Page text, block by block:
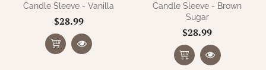
Candle Sleeve - Vanilla
$28.99
Candle Sleeve - Brown
Sugar
$28.99